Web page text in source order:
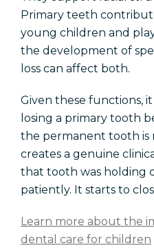
Primary teeth
young children and
the development of
loss can affect both.
Given these functions,
losing a primary tooth
the permanent tooth
creates a genuine
that tooth was holding
patiently. It starts to
Learn more about the
dental care for children